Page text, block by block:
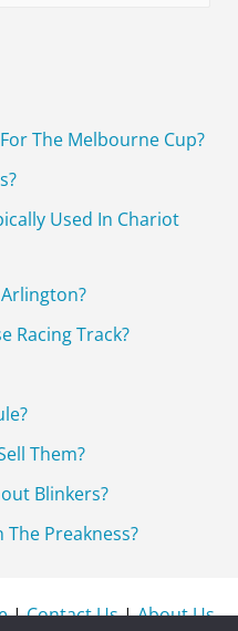
The Melbourne Cup?
Used In Chariot
Racing Track?
Them?
Blinkers?
Preakness?
|Contact Us|About Us